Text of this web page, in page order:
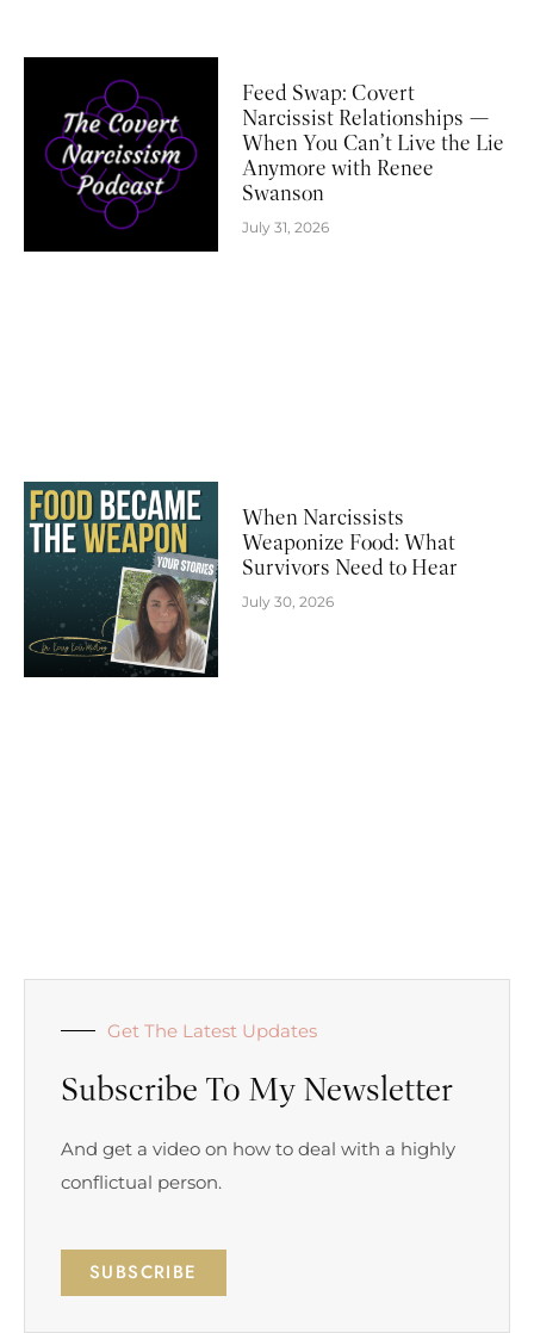
Feed Swap: Covert
Narcissist Relationships —
When You Can’t Live the Lie
Anymore with Renee
Swanson
July 31, 2026
When Narcissists
Weaponize Food: What
Survivors Need to Hear
July 30, 2026
Get The Latest Updates
Subscribe To My Newsletter
And get a video on how to deal with a highly
conflictual person.
SUBSCRIBE